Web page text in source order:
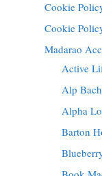
Cookie
Cookie
Madarao
Active
Alp
Alpha
Barton